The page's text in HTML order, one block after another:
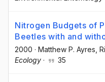
Nitrogen Budgets of
Beetles with and
2000 · Matthew P. Ayres ,
Ecology · 35